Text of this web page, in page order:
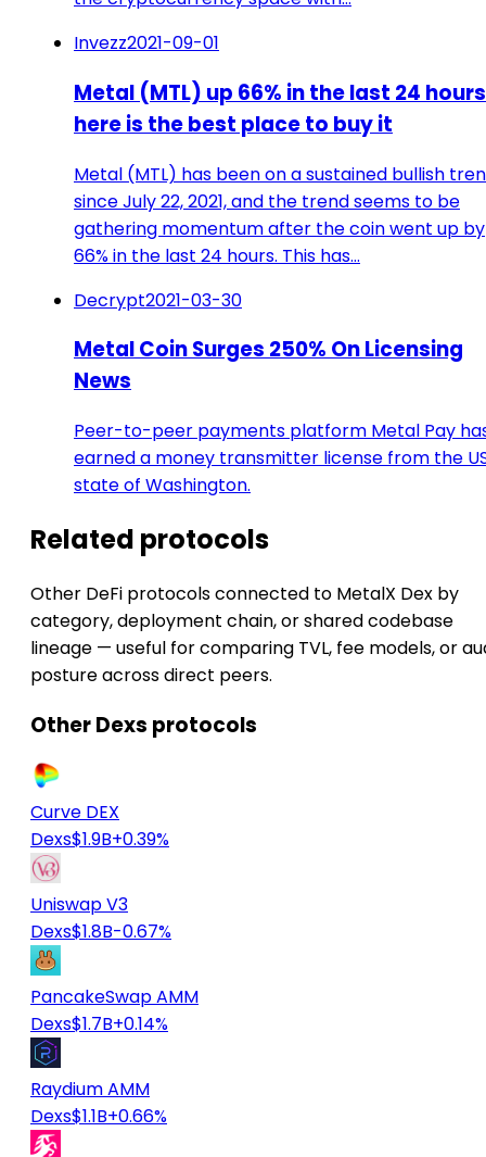
Invezz2021-09-01
Metal (MTL) up 66% in the last 24
here is the best place to buy it
Metal (MTL) has been on a sustained bullish
since July 22, 2021, and the trend seems to be
gathering momentum after the coin went up by
66% in the last 24 hours. This has…
Decrypt2021-03-30
Metal Coin Surges 250% On Licensing
News
Peer-to-peer payments platform Metal Pay
earned a money transmitter license from the
state of Washington.
Related protocols
Other DeFi protocols connected to MetalX Dex by
category, deployment chain, or shared codebase
lineage — useful for comparing TVL, fee models, or
posture across direct peers.
Other Dexs protocols
Curve DEX
Dexs$1.9B+0.39%
Uniswap V3
Dexs$1.8B-0.67%
PancakeSwap AMM
Dexs$1.7B+0.14%
Raydium AMM
Dexs$1.1B+0.66%